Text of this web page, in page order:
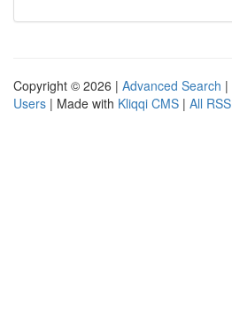
Copyright © 2026 | Advanced Search |
Users | Made with Kliqqi CMS | All